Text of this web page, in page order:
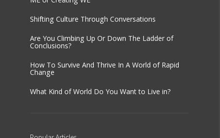
Shifting Culture Through Conversations
Are You Climbing Up Or Down The Ladder of
Conclusions?
How To Survive And Thrive In A World of Rapid
Change
What Kind of World Do You Want to Live in?